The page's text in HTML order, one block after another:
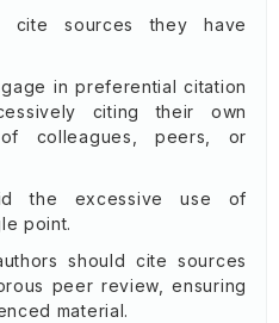
cite sources they have
in preferential citation
citing their own
colleagues, peers, or
the excessive use of
point.
should cite sources
peer review, ensuring
material.